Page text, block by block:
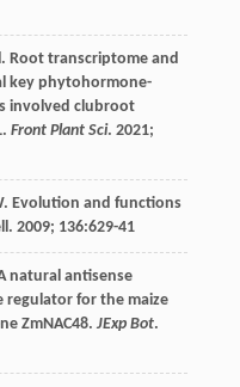
. Root transcriptome and
key phytohormone-
involved clubroot
Front Plant Sci. 2021;
. Evolution and functions
2009; 136:629-41
natural antisense
regulator for the maize
ZmNAC48. JExp Bot.